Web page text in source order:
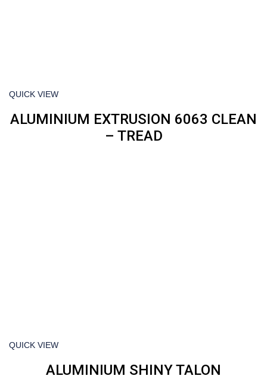
QUICK VIEW
ALUMINIUM EXTRUSION 6063 CLEAN
– TREAD
QUICK VIEW
ALUMINIUM SHINY TALON